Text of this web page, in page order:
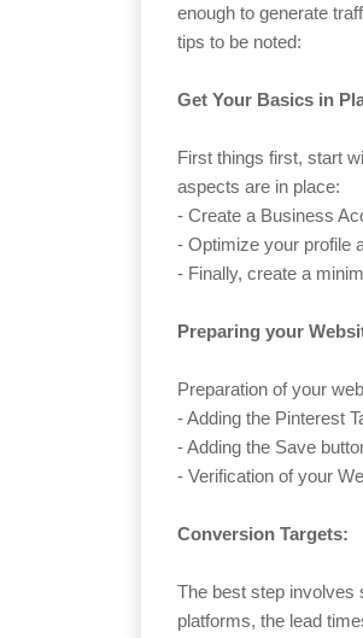
enough to generate
tips to be noted:
Get Your Basics in
First things first, start
aspects are in place:
- Create a Business
- Optimize your profile
- Finally, create a
Preparing your
Preparation of your
- Adding the Pinterest
- Adding the Save
- Verification of your
Conversion Targets:
The best step involves
platforms, the lead